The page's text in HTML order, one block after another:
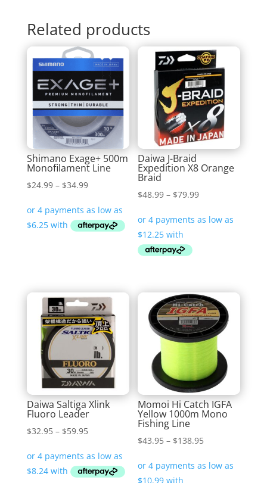
Related products
Shimano Exage+ 500m
Monofilament Line
$24.99 – $34.99Price
$24.99
through
Daiwa J-Braid
Expedition X8 Orange
Braid
$48.99 – $79.99Price
$48.99
Daiwa Saltiga Xlink
Fluoro Leader
$32.95 – $59.95Price
$32.95
through
Momoi Hi Catch IGFA
Yellow 1000m Mono
Fishing Line
$43.95 – $138.95Price
$43.95